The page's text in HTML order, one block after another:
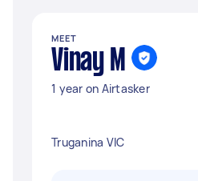
MEET
Vinay M
1 year on Airtasker
Truganina VIC